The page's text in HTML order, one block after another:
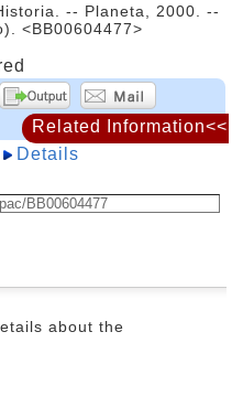
-- Planeta, 2000. --
<BB00604477>
Details
about the
Related Information<<